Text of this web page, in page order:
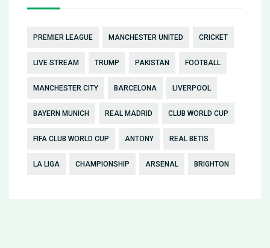
PREMIER LEAGUE MANCHESTER UNITED CRICKET
LIVE STREAM TRUMP PAKISTAN FOOTBALL
MANCHESTER CITY BARCELONA LIVERPOOL
BAYERN MUNICH REAL MADRID CLUB WORLD CUP
FIFA CLUB WORLD CUP ANTONY REAL BETIS
LA LIGA CHAMPIONSHIP ARSENAL BRIGHTON